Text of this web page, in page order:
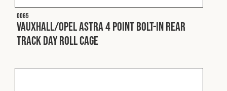
England: 5331313. All Rights Reserved.
Privacy Policy
Terms & Conditions
O065
Vauxhall/Opel Astra 4 Point Bolt-In Rear
Track Day Roll Cage